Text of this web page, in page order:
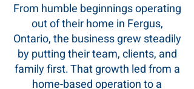
From humble beginnings operating
out of their home in Fergus,
Ontario, the business grew steadily
by putting their team, clients, and
family first. That growth led from a
home-based operation to a